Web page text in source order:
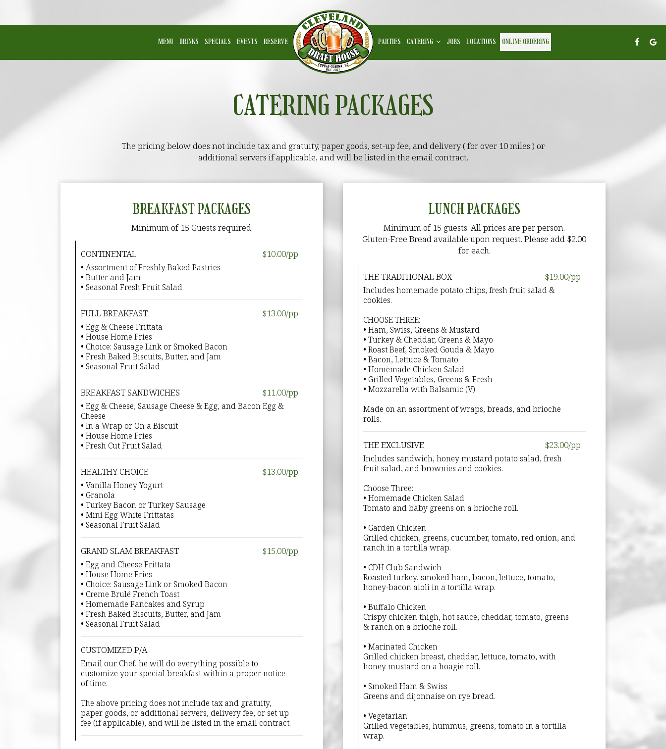
MENU DRINKS SPECIALS EVENTS RESERVE PARTIES CATERING JOBS LOCATIONS ONLINE ORDERING
CATERING PACKAGES
The pricing below does not include tax and gratuity, paper goods, set-up fee, and delivery ( for over 10 miles ) or
additional servers if applicable, and will be listed in the email contract.
BREAKFAST PACKAGES
Minimum of 15 Guests required.
CONTINENTAL $10.00/pp
• Assortment of Freshly Baked Pastries
• Butter and Jam
• Seasonal Fresh Fruit Salad
FULL BREAKFAST $13.00/pp
• Egg & Cheese Frittata
• House Home Fries
• Choice: Sausage Link or Smoked Bacon
• Fresh Baked Biscuits, Butter, and Jam
• Seasonal Fruit Salad
BREAKFAST SANDWICHES $11.00/pp
• Egg & Cheese, Sausage Cheese & Egg, and Bacon Egg &
Cheese
• In a Wrap or On a Biscuit
• House Home Fries
• Fresh Cut Fruit Salad
HEALTHY CHOICE $13.00/pp
• Vanilla Honey Yogurt
• Granola
• Turkey Bacon or Turkey Sausage
• Mini Egg White Frittatas
• Seasonal Fruit Salad
GRAND SLAM BREAKFAST $15.00/pp
• Egg and Cheese Frittata
• House Home Fries
• Choice: Sausage Link or Smoked Bacon
• Creme Brulé French Toast
• Homemade Pancakes and Syrup
• Fresh Baked Biscuits, Butter, and Jam
• Seasonal Fruit Salad
CUSTOMIZED P/A
Email our Chef, he will do everything possible to
customize your special breakfast within a proper notice
of time.
The above pricing does not include tax and gratuity,
paper goods, or additional servers, delivery fee, or set up
fee (if applicable), and will be listed in the email contract.
LUNCH PACKAGES
Minimum of 15 guests. All prices are per person.
Gluten-Free Bread available upon request. Please add $2.00
for each.
THE TRADITIONAL BOX $19.00/pp
Includes homemade potato chips, fresh fruit salad &
cookies.
CHOOSE THREE:
• Ham, Swiss, Greens & Mustard
• Turkey & Cheddar, Greens & Mayo
• Roast Beef, Smoked Gouda & Mayo
• Bacon, Lettuce & Tomato
• Homemade Chicken Salad
• Grilled Vegetables, Greens & Fresh
• Mozzarella with Balsamic (V)
Made on an assortment of wraps, breads, and brioche
rolls.
THE EXCLUSIVE $23.00/pp
Includes sandwich, honey mustard potato salad, fresh
fruit salad, and brownies and cookies.
Choose Three:
• Homemade Chicken Salad
Tomato and baby greens on a brioche roll.
• Garden Chicken
Grilled chicken, greens, cucumber, tomato, red onion, and
ranch in a tortilla wrap.
• CDH Club Sandwich
Roasted turkey, smoked ham, bacon, lettuce, tomato,
honey-bacon aioli in a tortilla wrap.
• Buffalo Chicken
Crispy chicken thigh, hot sauce, cheddar, tomato, greens
& ranch on a brioche roll.
• Marinated Chicken
Grilled chicken breast, cheddar, lettuce, tomato, with
honey mustard on a hoagie roll.
• Smoked Ham & Swiss
Greens and dijonnaise on rye bread.
• Vegetarian
Grilled vegetables, hummus, greens, tomato in a tortilla
wrap.